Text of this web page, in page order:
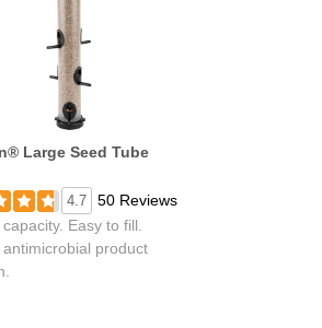
Large Seed Tube
4.7
50 Reviews
Easy to fill.
product